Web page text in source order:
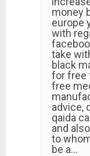
money
europe
with
take
black
for free
free
advice,
qaida
and
to
be a…